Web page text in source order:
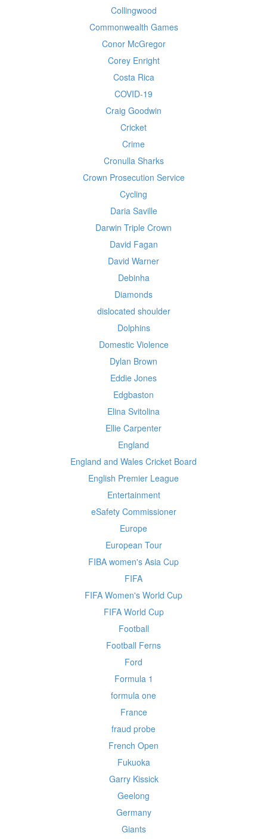
Collingwood
Commonwealth Games
Conor McGregor
Corey Enright
Costa Rica
COVID-19
Craig Goodwin
Cricket
Crime
Cronulla Sharks
Crown Prosecution Service
Cycling
Daria Saville
Darwin Triple Crown
David Fagan
David Warner
Debinha
Diamonds
dislocated shoulder
Dolphins
Domestic Violence
Dylan Brown
Eddie Jones
Edgbaston
Elina Svitolina
Ellie Carpenter
England
England and Wales Cricket Board
English Premier League
Entertainment
eSafety Commissioner
Europe
European Tour
FIBA women's Asia Cup
FIFA
FIFA Women's World Cup
FIFA World Cup
Football
Football Ferns
Ford
Formula 1
formula one
France
fraud probe
French Open
Fukuoka
Garry Kissick
Geelong
Germany
Giants